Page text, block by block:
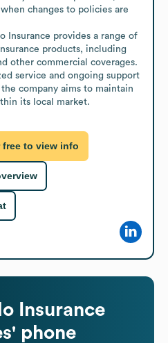
changes to policies are
Insurance provides a range of
products, including
other commercial coverages.
service and ongoing support
company aims to maintain
its local market.
to view info
Insurance
phone